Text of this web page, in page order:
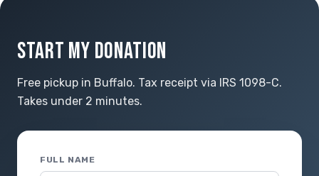
START MY DONATION
Free pickup in Buffalo. Tax receipt via IRS 1098-C.
Takes under 2 minutes.
FULL NAME